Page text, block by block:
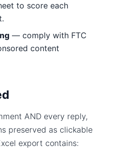
to score each
— comply with FTC
content
AND every reply,
preserved as clickable
export contains: